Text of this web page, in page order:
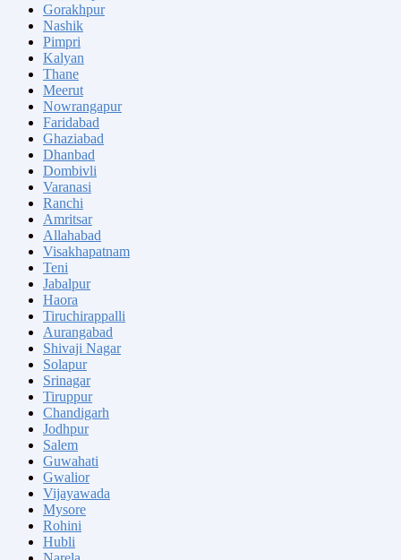
Gorakhpur
Nashik
Pimpri
Kalyan
Thane
Meerut
Nowrangapur
Faridabad
Ghaziabad
Dhanbad
Dombivli
Varanasi
Ranchi
Amritsar
Allahabad
Visakhapatnam
Teni
Jabalpur
Haora
Tiruchirappalli
Aurangabad
Shivaji Nagar
Solapur
Srinagar
Tiruppur
Chandigarh
Jodhpur
Salem
Guwahati
Gwalior
Vijayawada
Mysore
Rohini
Hubli